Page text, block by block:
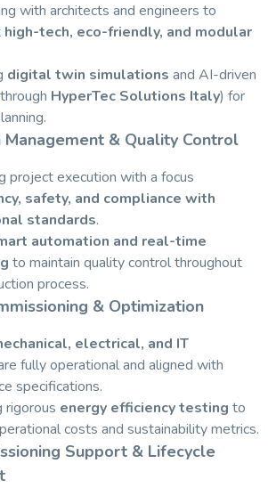
with architects and engineers to
high-tech, eco-friendly, and modular
digital twin simulations and AI-driven
HyperTec Solutions Italy) for
Management & Quality Control
project execution with a focus
safety, and compliance with
standards.
automation and real-time
to maintain quality control throughout
process.
& Optimization
electrical, and IT
fully operational and aligned with
specifications.
rigorous energy efficiency testing to
costs and sustainability metrics.
Support & Lifecycle